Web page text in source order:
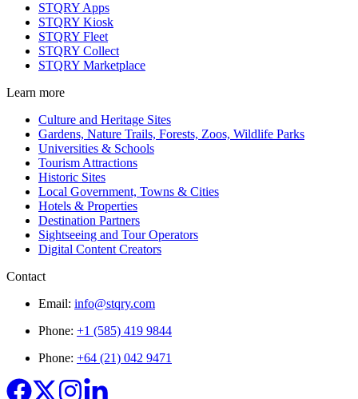
STQRY Apps
STQRY Kiosk
STQRY Fleet
STQRY Collect
STQRY Marketplace
Learn more
Culture and Heritage Sites
Gardens, Nature Trails, Forests, Zoos, Wildlife Parks
Universities & Schools
Tourism Attractions
Historic Sites
Local Government, Towns & Cities
Hotels & Properties
Destination Partners
Sightseeing and Tour Operators
Digital Content Creators
Contact
Email: info@stqry.com
Phone: +1 (585) 419 9844
Phone: +64 (21) 042 9471